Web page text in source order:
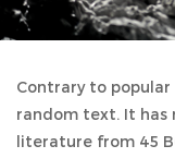
Contrary to popular
random text. It has
literature from 45